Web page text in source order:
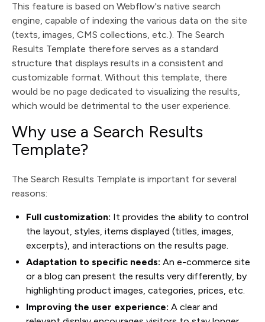
This feature is based on Webflow's native search
engine, capable of indexing the various data on the site
(texts, images, CMS collections, etc.). The Search
Results Template therefore serves as a standard
structure that displays results in a consistent and
customizable format. Without this template, there
would be no page dedicated to visualizing the results,
which would be detrimental to the user experience.
Why use a Search Results
Template?
The Search Results Template is important for several
reasons:
Full customization: It provides the ability to control
the layout, styles, items displayed (titles, images,
excerpts), and interactions on the results page.
Adaptation to specific needs: An e-commerce site
or a blog can present the results very differently, by
highlighting product images, categories, prices, etc.
Improving the user experience: A clear and